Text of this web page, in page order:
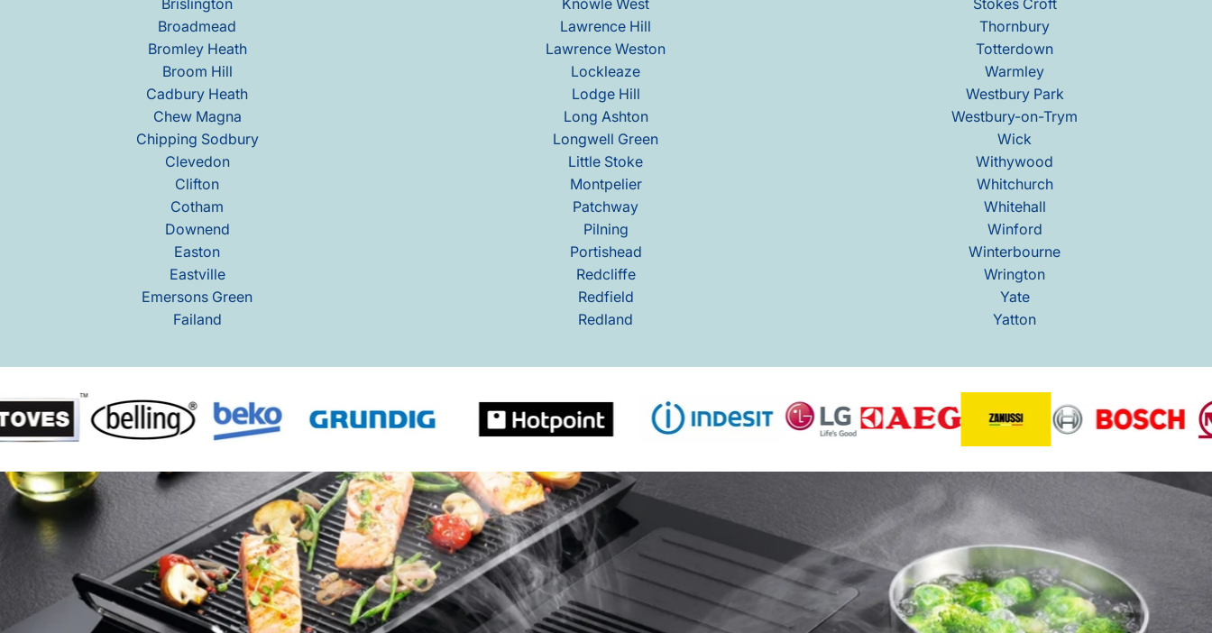
Broadmead
Bromley Heath
Broom Hill
Cadbury Heath
Chew Magna
Chipping Sodbury
Clevedon
Clifton
Cotham
Downend
Easton
Eastville
Emersons Green
Failand
Lawrence Hill
Lawrence Weston
Lockleaze
Lodge Hill
Long Ashton
Longwell Green
Little Stoke
Montpelier
Patchway
Pilning
Portishead
Redcliffe
Redfield
Redland
Thornbury
Totterdown
Warmley
Westbury Park
Westbury-on-Trym
Wick
Withywood
Whitchurch
Whitehall
Winford
Winterbourne
Wrington
Yate
Yatton